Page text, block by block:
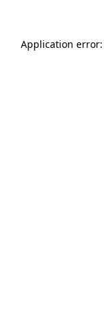
Application